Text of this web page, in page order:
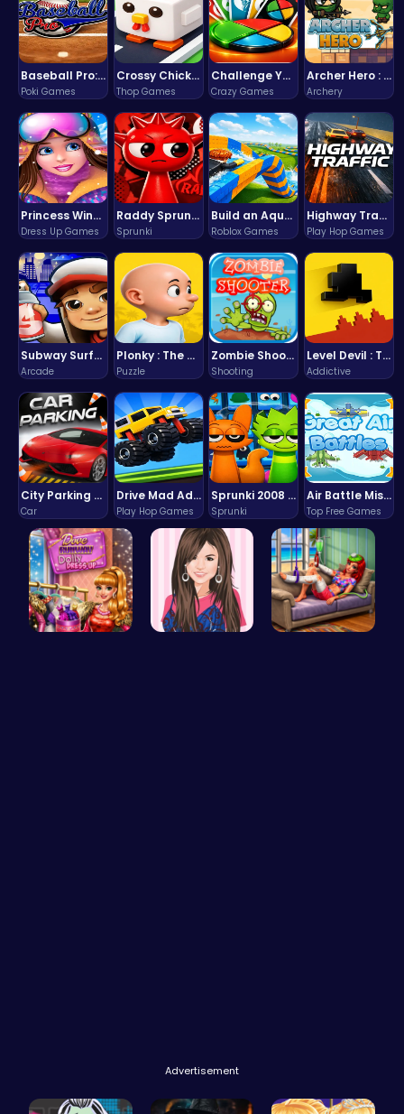
Baseball Pro: Swing, Pitch, Win!
Poki Games
Crossy Chicken: Hop, Dodge, and Survive in a Busy World!
Thop Games
Challenge Your Mind with the Colorful Four Colors Monument Adventure!
Crazy Games
Archer Hero : The Ultimate Bow and Arrow Survival Quest
Archery
Princess Winter Olympic Challenge
Dress Up Games
Raddy Sprunki Game – Create Beats & Play Online Free
Sprunki
Build an Aquapark
Roblox Games
Highway Traffic: The Playhop-Style Racing Thrill You're Searching For
Play Hop Games
Subway Surfers Bali: Tropical World Tour Escape
Arcade
Plonky : The Ultimate Physics Drop Challenge
Puzzle
Zombie Shooter : Dead City Survival
Shooting
Level Devil : The Ultimate Troll Platformer Challenge
Addictive
City Parking Challenge
Car
Drive Mad Adventure Through Crazy Roads
Play Hop Games
Sprunki 2008 Game Play the Classic Rhythm Music Mod
Sprunki
Air Battle Mission
Top Free Games
Advertisement